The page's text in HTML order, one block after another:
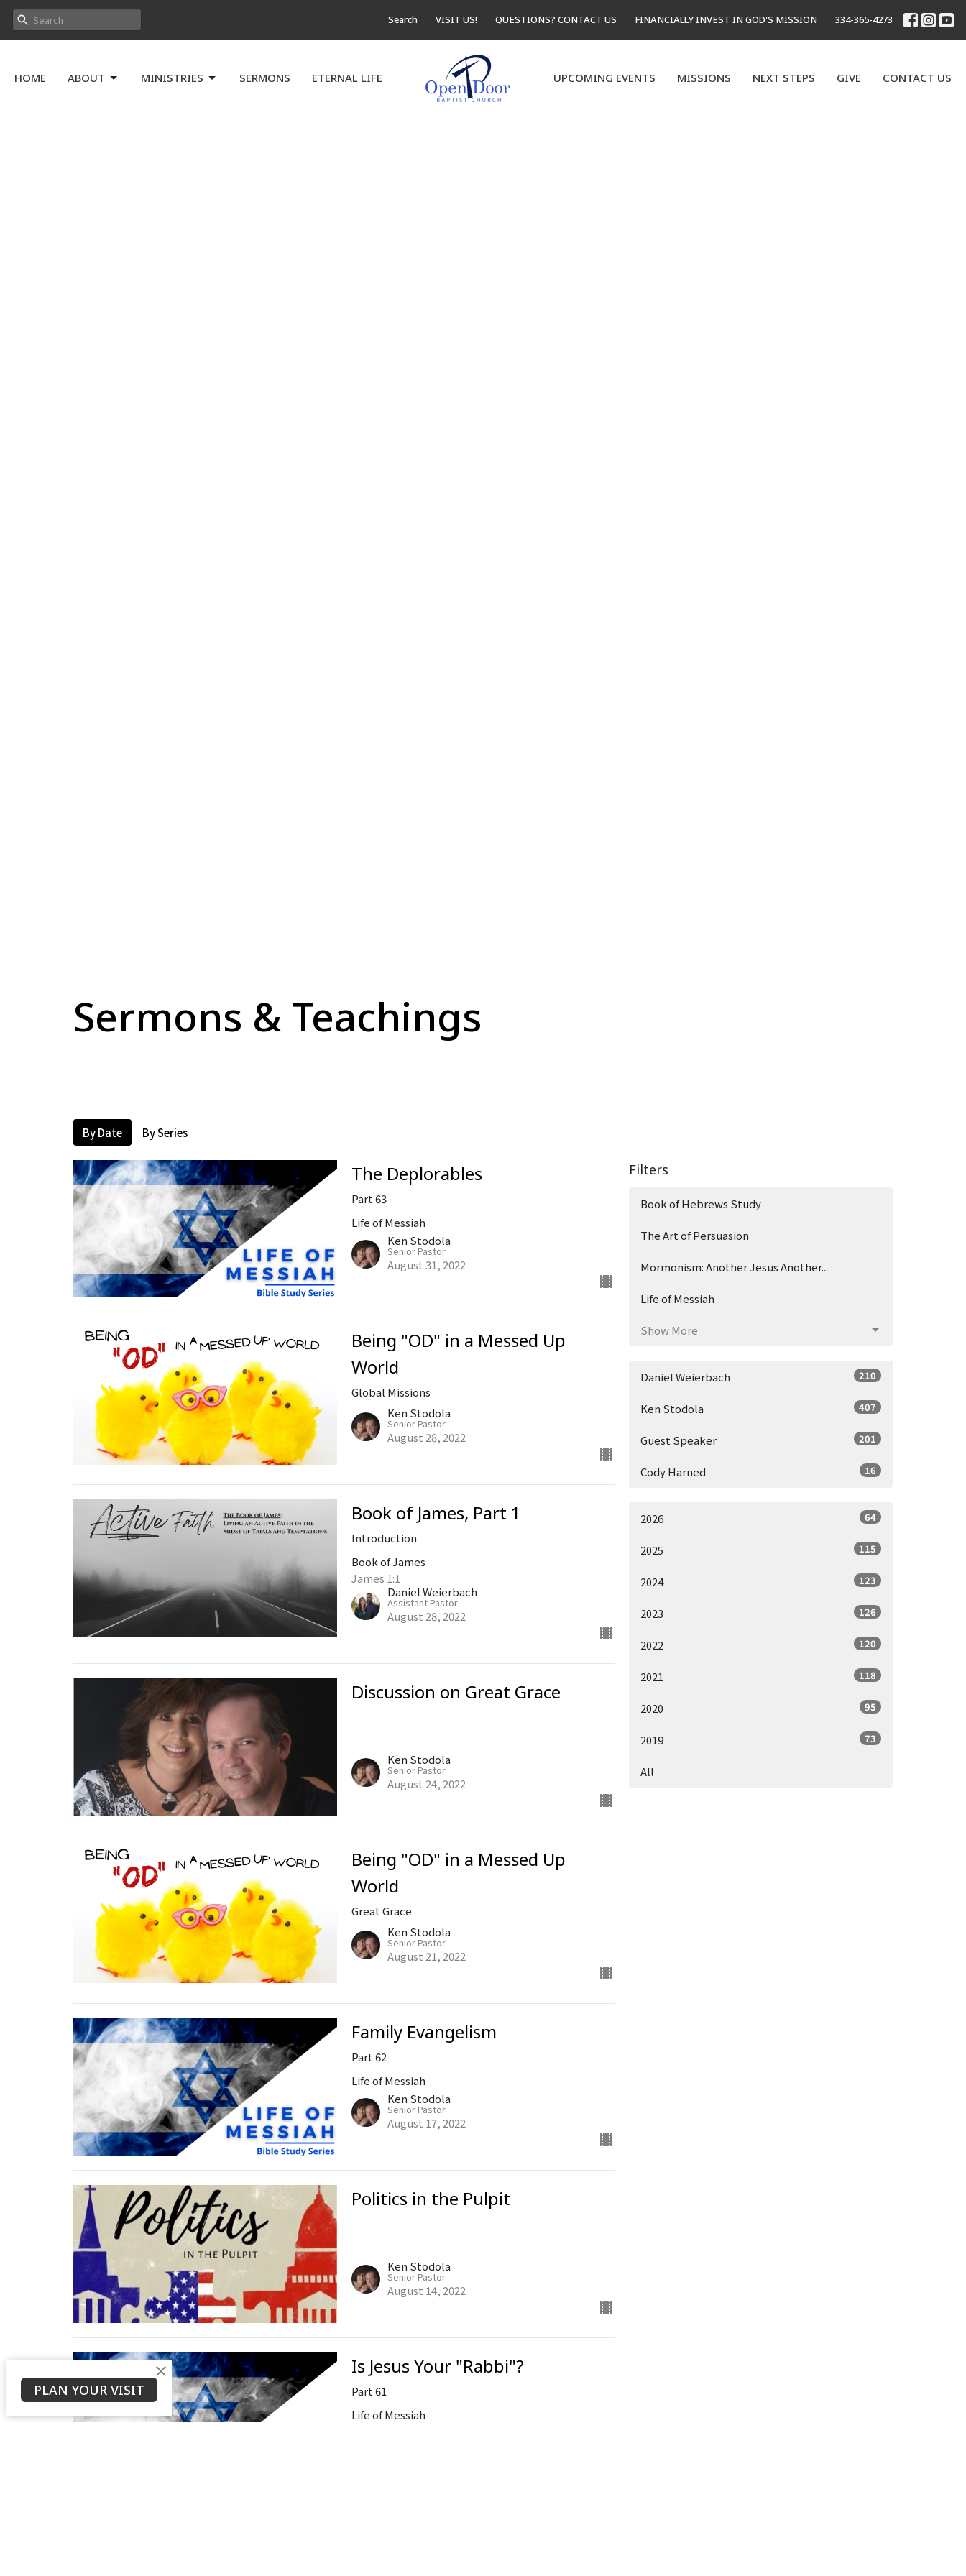
Search VISIT US! QUESTIONS? CONTACT US FINANCIALLY INVEST IN GOD'S MISSION 334-365-4273
HOME ABOUT MINISTRIES SERMONS ETERNAL LIFE UPCOMING EVENTS MISSIONS NEXT STEPS GIVE CONTACT US
Sermons & Teachings
By Date By Series
The Deplorables
Part 63
Life of Messiah
Ken Stodola
Senior Pastor
August 31, 2022
Being "OD" in a Messed Up
World
Global Missions
Ken Stodola
Senior Pastor
August 28, 2022
Book of James, Part 1
Introduction
Book of James
James 1:1
Daniel Weierbach
Assistant Pastor
August 28, 2022
Discussion on Great Grace
Ken Stodola
Senior Pastor
August 24, 2022
Being "OD" in a Messed Up
World
Great Grace
Ken Stodola
Senior Pastor
August 21, 2022
Family Evangelism
Part 62
Life of Messiah
Ken Stodola
Senior Pastor
August 17, 2022
Politics in the Pulpit
Ken Stodola
Senior Pastor
August 14, 2022
Is Jesus Your "Rabbi"?
Part 61
Life of Messiah
Filters
Book of Hebrews Study
The Art of Persuasion
Mormonism: Another Jesus Another...
Life of Messiah
Show More
Daniel Weierbach 210
Ken Stodola 407
Guest Speaker 201
Cody Harned 16
2026 64
2025 115
2024 123
2023 126
2022 120
2021 118
2020 95
2019 73
All
PLAN YOUR VISIT